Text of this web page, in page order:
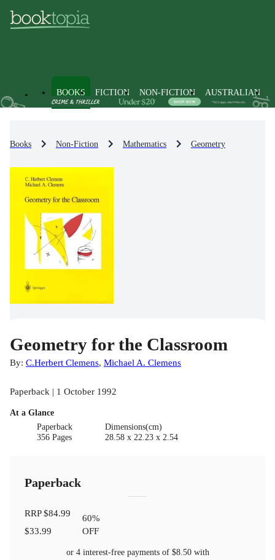
BOOKS FICTION NON-FICTION AUSTRALIAN
Books Non-Fiction Mathematics Geometry
Geometry for the Classroom
By: C.Herbert Clemens, Michael A. Clemens
Paperback | 1 October 1992
At a Glance
Paperback
356 Pages
Dimensions(cm)
28.58 x 22.23 x 2.54
Paperback
RRP$84.99
$33.99
60%
OFF
or 4 interest-free payments of $8.50with